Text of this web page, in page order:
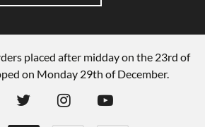
placed after midday on the 23rd of
on Monday 29th of December.